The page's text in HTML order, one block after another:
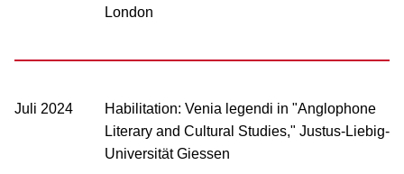
London
Juli 2024
Habilitation: Venia legendi in "Anglophone
Literary and Cultural Studies," Justus-Liebig-
Universität Giessen